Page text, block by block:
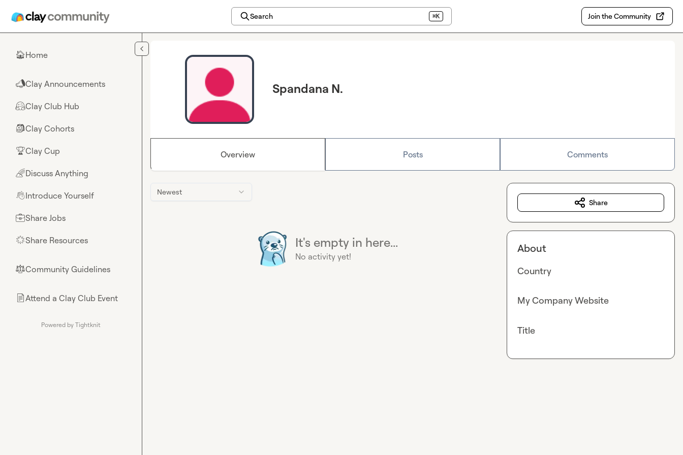
Search ⌘K Join the Community
🏠Home
📣Clay Announcements
🤗Clay Club Hub
🎒Clay Cohorts
🏆Clay Cup
🌈Discuss Anything
👋Introduce Yourself
💼Share Jobs
🌟Share Resources
⚖︎Community Guidelines
📄Attend a Clay Club Event
Powered by Tightknit
Spandana N.
Overview Posts Comments
Newest
It's empty in here...
No activity yet!
Share
About
Country
My Company Website
Title